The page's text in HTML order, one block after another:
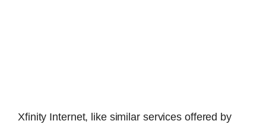
Xfinity Internet, like similar services offered by